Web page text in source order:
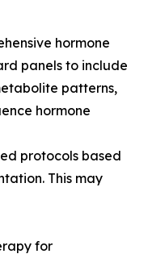
hormone
panels to include
patterns,
hormone
protocols based
This may
for